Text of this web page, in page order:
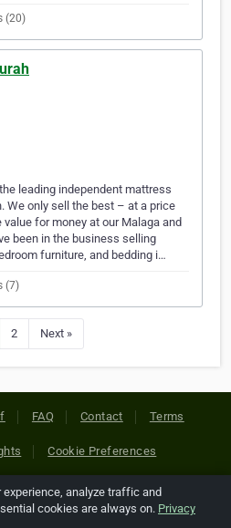
(20)
leading independent mattress
We only sell the best – at a price
for money at our Malaga and
been in the business selling
furniture, and bedding i…
(7)
2 Next »
FAQ Contact Terms
Cookie Preferences
Inc. All Rights Reserved. All
party companies are copyright of
analyze traffic and
cookies are always on. Privacy